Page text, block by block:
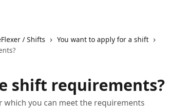
/ Shifts
You want to apply for a shift
shift requirements?
you can meet the requirements